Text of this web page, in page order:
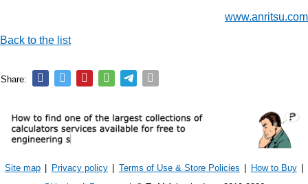
www.anritsu.com
Back to the list
Share:
Site map Privacy policy Terms of Use & Store Policies How to Buy